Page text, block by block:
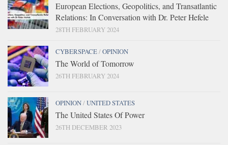
European Elections, Geopolitics, and Transatlantic
Relations: In Conversation with Dr. Peter Hefele
28TH FEBRUARY 2024
CYBERSPACE/OPINION
The World of Tomorrow
26TH FEBRUARY 2024
OPINION/UNITED STATES
The United States Of Power
26TH DECEMBER 2023